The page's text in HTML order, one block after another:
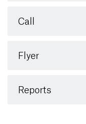
Call
Flyer
Reports